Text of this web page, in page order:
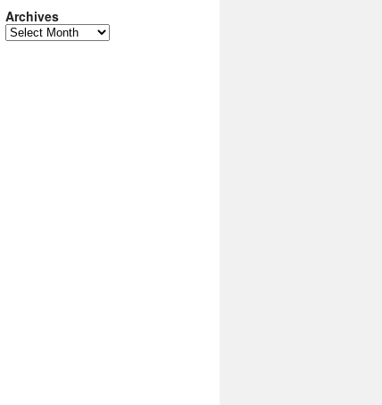
Archives
Archives